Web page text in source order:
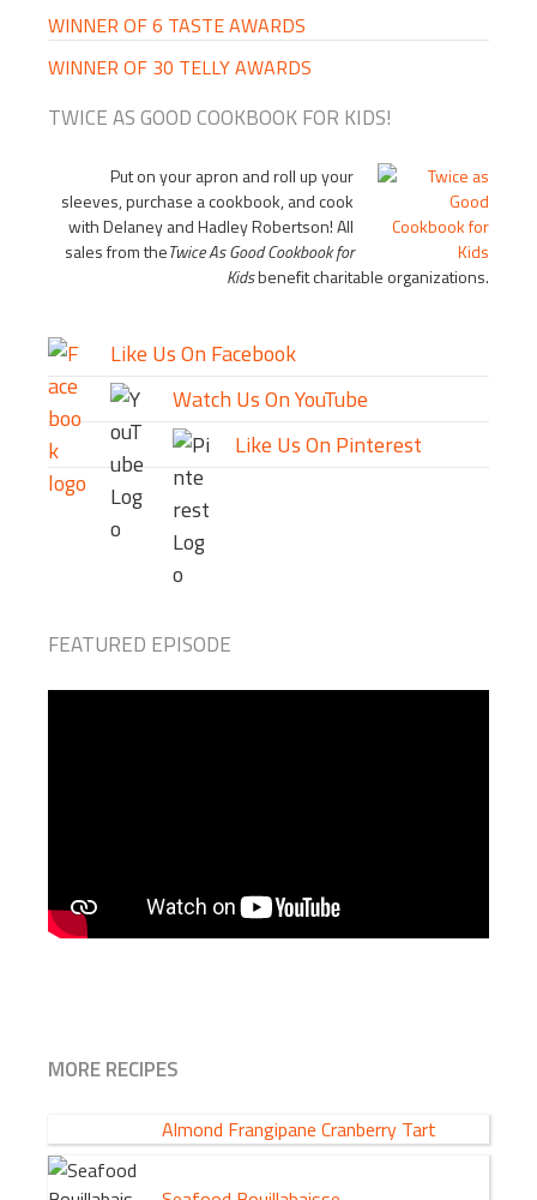
WINNER OF 6 TASTE AWARDS
WINNER OF 30 TELLY AWARDS
TWICE AS GOOD COOKBOOK FOR KIDS!
Put on your apron and roll up your
sleeves, purchase a cookbook, and cook
with Delaney and Hadley Robertson! All
sales from theTwice As Good Cookbook for
Kidsbenefit charitable organizations.
Like Us On Facebook
Watch Us On YouTube
Like Us On Pinterest
FEATURED EPISODE
MORE RECIPES
Almond Frangipane Cranberry Tart